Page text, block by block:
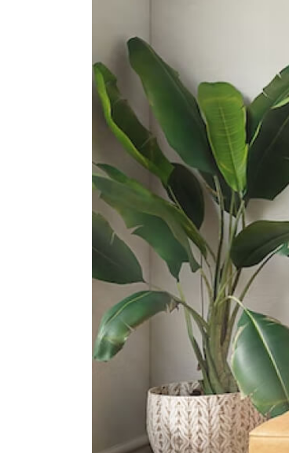
Bukit Merah Secondary
10 Lengkok Bahru
Gan Eng Seng School
1 Henderson Road
International
Iss International School
21 Preston Road
North London Collegiate
130 Depot Road Singapore
Knightsbridge House
School
169 Bukit Merah Central
Connection One (tower 4)
Singapore 150167
Supermarkets